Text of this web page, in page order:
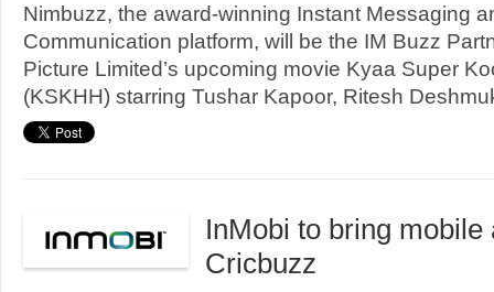
Nimbuzz, the award-winning Instant Messaging
Communication platform, will be the IM Buzz
Picture Limited’s upcoming movie Kyaa Super
(KSKHH) starring Tushar Kapoor, Ritesh
InMobi to bring mobile
Cricbuzz